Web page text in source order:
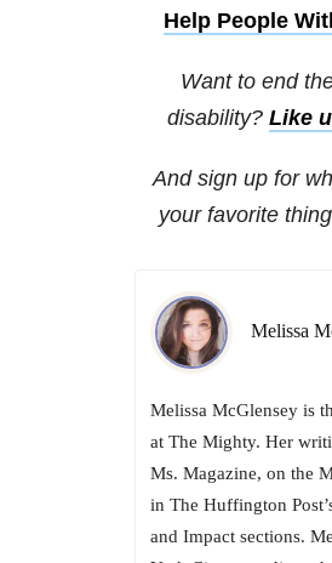
Help People
Want to end
disability? Like
And sign up for
your favorite
Melissa
Melissa McGlensey is
at The Mighty. Her
Ms. Magazine, on the
in The Huffington
and Impact sections.